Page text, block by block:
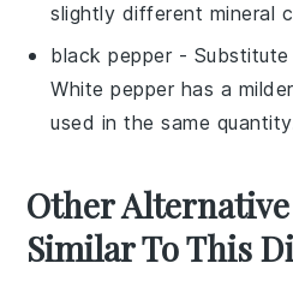
slightly different mineral
black pepper -
White pepper has a
used in the same
Other Alternative
Similar To This